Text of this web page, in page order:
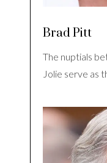
Brad Pitt
The nuptials
Jolie serve as